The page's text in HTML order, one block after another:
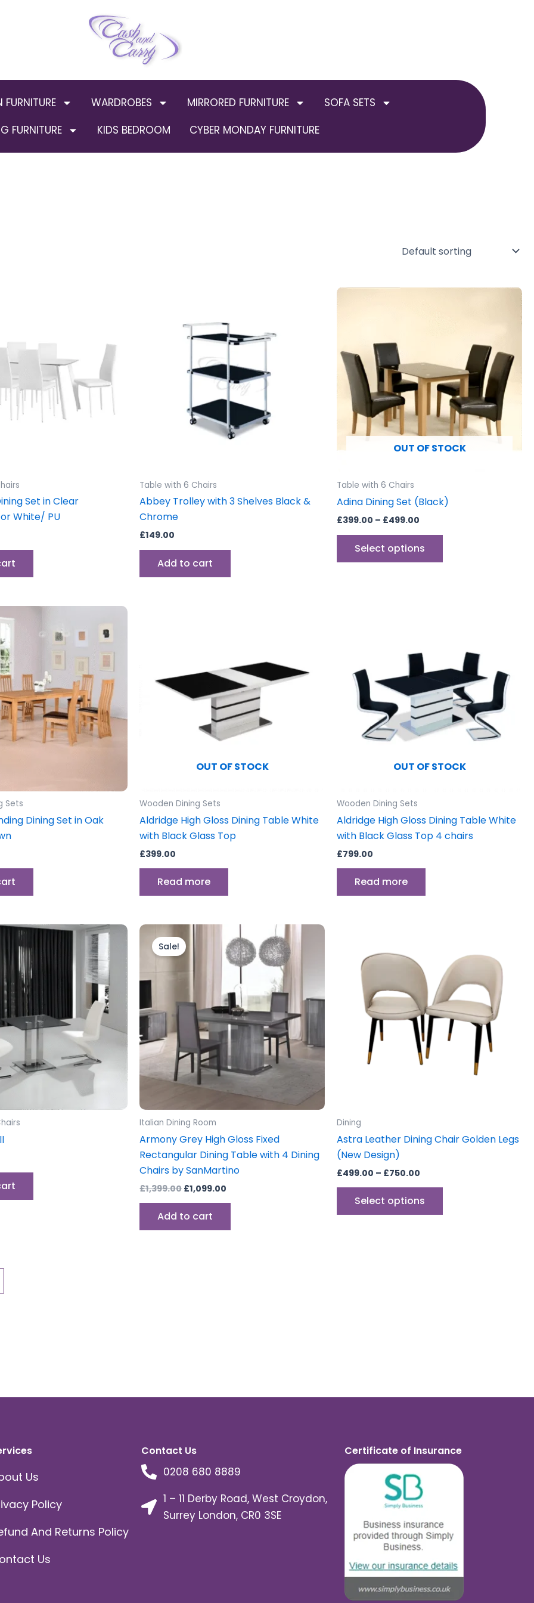
FURNITURE WARDROBES MIRRORED FURNITURE
SOFA SETS
FURNITURE
KIDS BEDROOM CYBER MONDAY FURNITURE
Set in Clear
White/ PU
Table with 6 Chairs
Abbey Trolley with 3 Shelves Black &
Chrome
£149.00
Add to cart
OUT OF STOCK
Table with 6 Chairs
Adina Dining Set (Black)
£399.00 – £499.00
Price
Select options
variants.
The
options
may
be
chosen
on
page
Sets
Dining Set in Oak
OUT OF STOCK
Wooden Dining Sets
Aldridge High Gloss Dining Table White
with Black Glass Top
£399.00
Read more
OUT OF STOCK
Wooden Dining Sets
Aldridge High Gloss Dining Table White
with Black Glass Top 4 chairs
£799.00
Read more
Sale!
Italian Dining Room
Armony Grey High Gloss Fixed
Rectangular Dining Table with 4 Dining
Chairs by SanMartino
£1,399.00
price
was:
£1,399.00.
£1,099.00
price
is:
£1,099.00.
Add to cart
Dining
Astra Leather Dining Chair Golden Legs
(New Design)
£499.00 – £750.00
through
£750.00
Select options
has
multiple
variants.
The
options
may
chosen
page
Us
Policy
And Returns Policy
Us
Contact Us
0208 680 8889
1 – 11 Derby Road, West Croydon,
Surrey London, CR0 3SE
Certificate of Insurance